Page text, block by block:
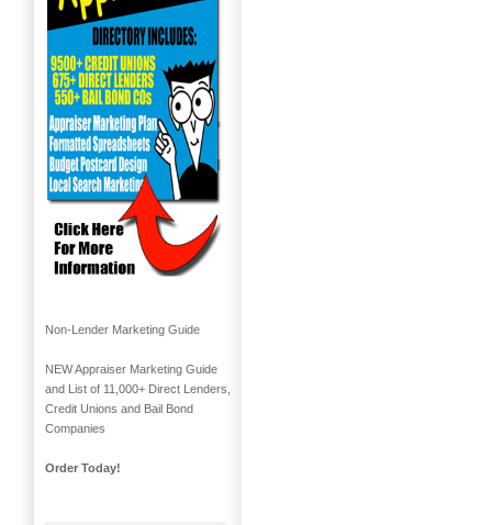
Non-Lender Marketing Guide
NEW Appraiser Marketing Guide
and List of 11,000+ Direct Lenders,
Credit Unions and Bail Bond
Companies
Order Today!